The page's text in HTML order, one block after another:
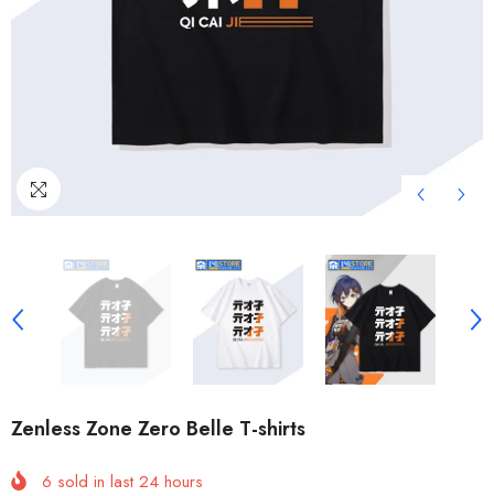
Zenless Zone Zero Belle T-shirts
6 sold in last24 hours